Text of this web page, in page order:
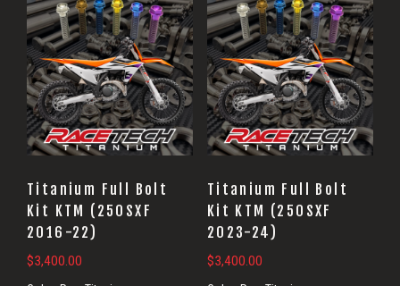
Titanium Full Bolt
Kit KTM (250SXF
2016-22)
$3,400.00
Titanium Full Bolt
Kit KTM (250SXF
2023-24)
$3,400.00